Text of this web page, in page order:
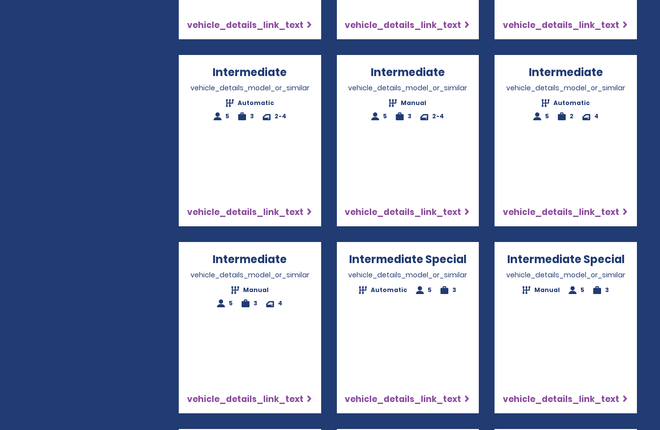
vehicle_details_link_text vehicle_details_link_text vehicle_details_link_text
Intermediate Opens in a new window
vehicle_details_model_or_similar
Automatic
5
3 2-4
vehicle_details_link_text
Intermediate Opens in a new window
vehicle_details_model_or_similar
Manual
5
3 2-4
vehicle_details_link_text
Intermediate
vehicle_details_model_or_similar
Automatic
5
2 4
vehicle_details_link_text
Intermediate Opens in a new window
vehicle_details_model_or_similar
Manual
5
3 4
vehicle_details_link_text
Intermediate Special Opens in a new window
vehicle_details_model_or_similar
Automatic 5 3
vehicle_details_link_text
Intermediate Special
vehicle_details_model_or_similar
Manual 5 3
vehicle_details_link_text